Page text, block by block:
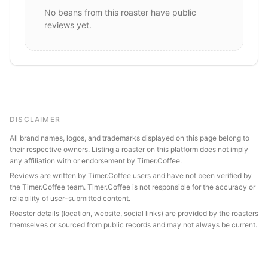
No beans from this roaster have public
reviews yet.
DISCLAIMER
All brand names, logos, and trademarks displayed on this page belong to
their respective owners. Listing a roaster on this platform does not imply
any affiliation with or endorsement by Timer.Coffee.
Reviews are written by Timer.Coffee users and have not been verified by
the Timer.Coffee team. Timer.Coffee is not responsible for the accuracy or
reliability of user-submitted content.
Roaster details (location, website, social links) are provided by the roasters
themselves or sourced from public records and may not always be current.